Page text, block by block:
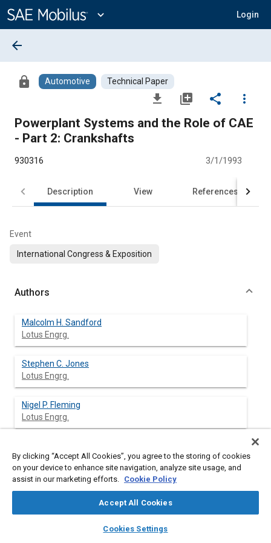
Content
expand_more Login
library_books auto_awesome
SAE AI Chat
arrow_back
lock Automotive Technical Paper
file_download library_add share
more_vert
Powerplant Systems and the Role of CAE
- Part 2: Crankshafts
930316 3/1/1993
Description View References
Event
International Congress & Exposition
Authors
Malcolm H. Sandford
Lotus Engrg.
Stephen C. Jones
Lotus Engrg.
Nigel P. Fleming
Lotus Engrg.
Abstract
systems which meet tougher market and legislative
By clicking “Accept All Cookies”, you agree to the storing of cookies
on your device to enhance site navigation, analyze site usage, and
assist in our marketing efforts. Cookie Policy
Accept All Cookies
Cookies Settings